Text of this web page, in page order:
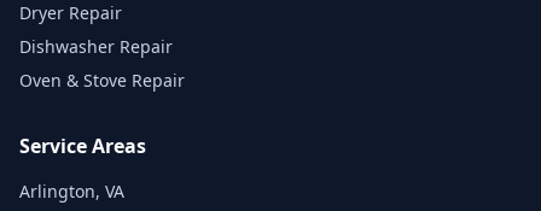
Dryer Repair
Dishwasher Repair
Oven & Stove Repair
Service Areas
Arlington, VA